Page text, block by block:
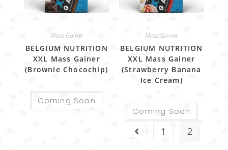
Mass Gainer
BELGIUM NUTRITION
XXL Mass Gainer
(Brownie Chocochip)
Coming Soon
Mass Gainer
BELGIUM NUTRITION
XXL Mass Gainer
(Strawberry Banana
Ice Cream)
Coming Soon
1 2